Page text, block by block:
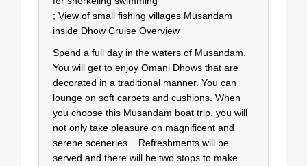
; View of small fishing villages Musandam
inside Dhow Cruise Overview
Spend a full day in the waters of Musandam.
You will get to enjoy Omani Dhows that are
decorated in a traditional manner. You can
lounge on soft carpets and cushions. When
you choose this Musandam boat trip, you will
not only take pleasure on magnificent and
serene sceneries. . Refreshments will be
served and there will be two stops to make